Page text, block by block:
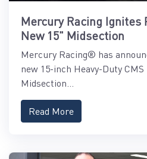
Mercury Racing
New 15" Midsection
Mercury Racing® has
new 15-inch Heavy-Duty
Midsection...
Read More